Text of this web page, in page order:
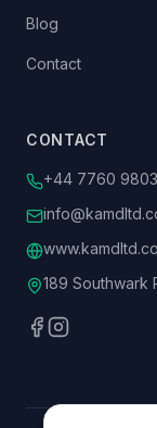
Blog
Contact
CONTACT
+44 7760
189 Southwark